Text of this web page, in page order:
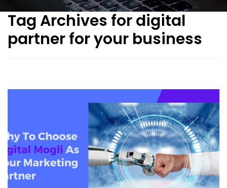
Tag Archives for digital
partner for your business